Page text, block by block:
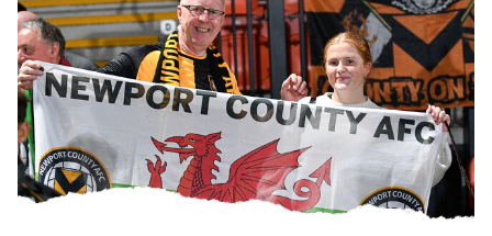
Guide
|
Newport
County
vs.
Notts
County